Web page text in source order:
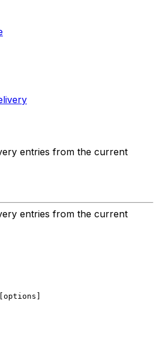
entries from the current
entries from the current